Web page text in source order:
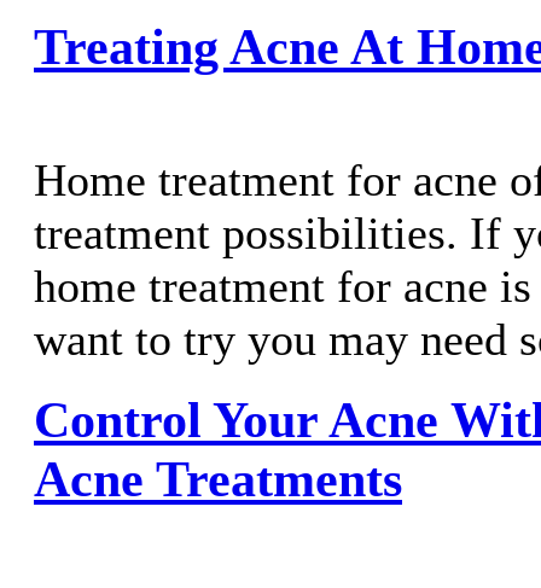
Treating Acne At
Home treatment for acne
treatment possibilities. If
home treatment for acne
want to try you may need
Control Your Acne
Acne Treatments